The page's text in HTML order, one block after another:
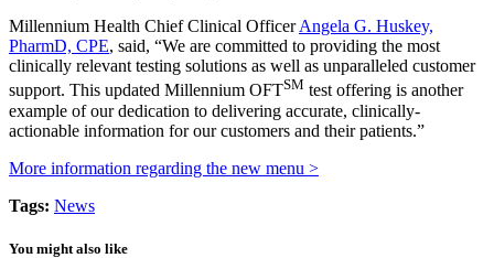
Millennium Health Chief Clinical OfficerAngela G. Huskey,
PharmD, CPE, said, “We are committed to providing the most
clinically relevant testing solutions as well as unparalleled customer
support. This updated Millennium OFTSM test offering is another
example of our dedication to delivering accurate, clinically-
actionable information for our customers and their patients.”
More information regarding the new menu >
Tags: News
You might also like